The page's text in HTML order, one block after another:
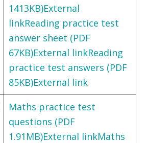
1413KB)External
linkReading practice test
answer sheet (PDF
67KB)External linkReading
practice test answers (PDF
85KB)External link
Maths practice test
questions (PDF
1.91MB)External linkMaths